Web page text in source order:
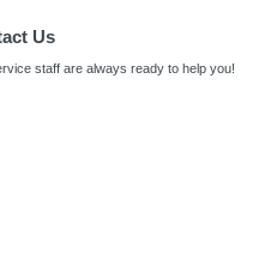
Us
staff are always ready to help you!